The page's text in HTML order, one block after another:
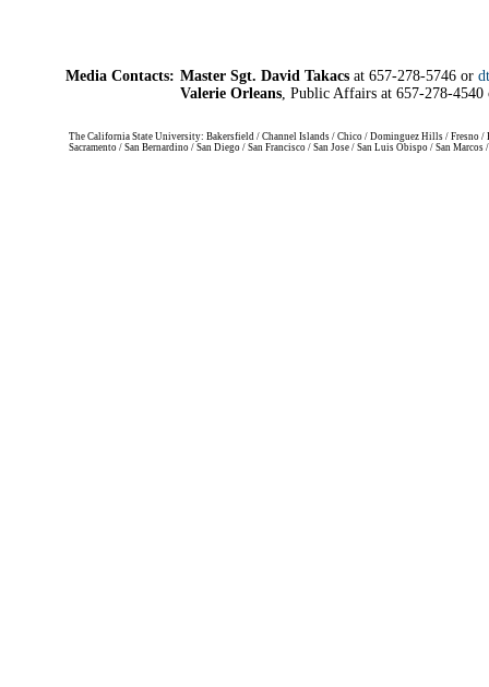
Media Contacts: Master Sgt. David Takacs at 657-278-5746 or
Valerie Orleans, Public Affairs at 657-278-
The California State University: Bakersfield / Channel Islands / Chico / Dominguez Hills /
Sacramento / San Bernardino / San Diego / San Francisco / San Jose / San Luis Obispo / San Marcos